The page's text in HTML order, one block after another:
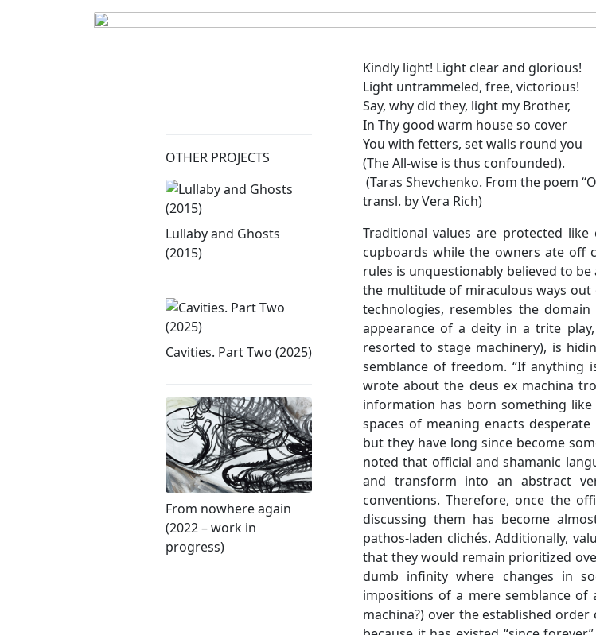
OTHER PROJECTS
Lullaby and Ghosts
(2015)
Cavities. Part Two (2025)
From nowhere again
(2022 – work in
progress)
Kindly light! Light clear and glorious!
Light untrammeled, free, victorious!
Say, why did they, light my Brother,
In Thy good warm house so cover
You with fetters, set walls round you
(The All-wise is thus confounded).
(Taras Shevchenko. From the poem
transl. by Vera Rich)
Traditional values are protected
cupboards while the owners ate off
rules is unquestionably believed to
the multitude of miraculous ways
technologies, resembles the
appearance of a deity in a trite
resorted to stage machinery), is
semblance of freedom. “If anything
wrote about the deus ex machina
information has born something
spaces of meaning enacts
but they have long since become
noted that official and shamanic
and transform into an abstract
conventions. Therefore, once the
discussing them has become
pathos-laden clichés. Additionally,
that they would remain prioritized
dumb infinity where changes in
impositions of a mere semblance of
machina?) over the established